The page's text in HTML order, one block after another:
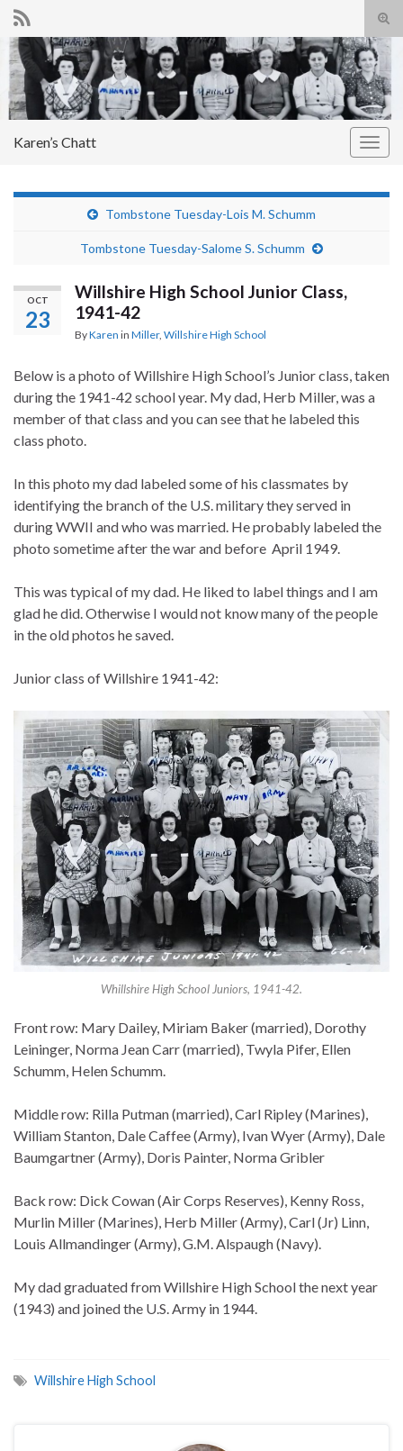
Search for:
Karen’s Chatt
Tombstone Tuesday-Lois M. Schumm
Tombstone Tuesday-Salome S. Schumm
OCT
23
Willshire High School Junior Class,
1941-42
ByKaren in Miller, Willshire High School
Below is a photo of Willshire High School’s Junior class, taken
during the 1941-42 school year. My dad, Herb Miller, was a
member of that class and you can see that he labeled this
class photo.
In this photo my dad labeled some of his classmates by
identifying the branch of the U.S. military they served in
during WWII and who was married. He probably labeled the
photo sometime after the war and before April 1949.
This was typical of my dad. He liked to label things and I am
glad he did. Otherwise I would not know many of the people
in the old photos he saved.
Junior class of Willshire 1941-42:
Whillshire High School Juniors, 1941-42.
Front row: Mary Dailey, Miriam Baker (married), Dorothy
Leininger, Norma Jean Carr (married), Twyla Pifer, Ellen
Schumm, Helen Schumm.
Middle row: Rilla Putman (married), Carl Ripley (Marines),
William Stanton, Dale Caffee (Army), Ivan Wyer (Army), Dale
Baumgartner (Army), Doris Painter, Norma Gribler
Back row: Dick Cowan (Air Corps Reserves), Kenny Ross,
Murlin Miller (Marines), Herb Miller (Army), Carl (Jr) Linn,
Louis Allmandinger (Army), G.M. Alspaugh (Navy).
My dad graduated from Willshire High School the next year
(1943) and joined the U.S. Army in 1944.
Willshire High School